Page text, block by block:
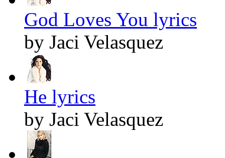
God Loves You lyrics
by Jaci Velasquez
He lyrics
by Jaci Velasquez